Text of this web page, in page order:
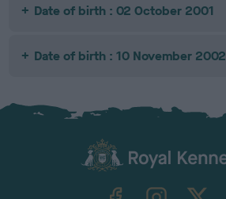
Date of birth : 02 October 2001
Date of birth : 10 November 2002